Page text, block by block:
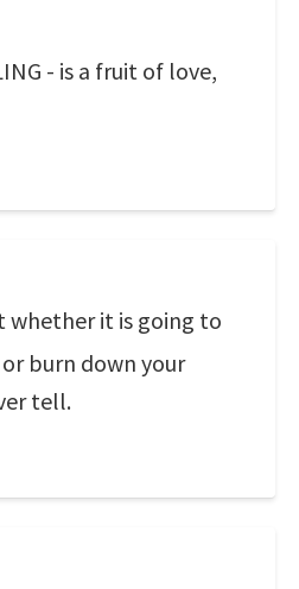
- is a fruit of love,
whether it is going to
burn down your
tell.